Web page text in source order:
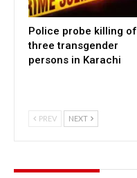
Police probe killing of
three transgender
persons in Karachi
PREV NEXT